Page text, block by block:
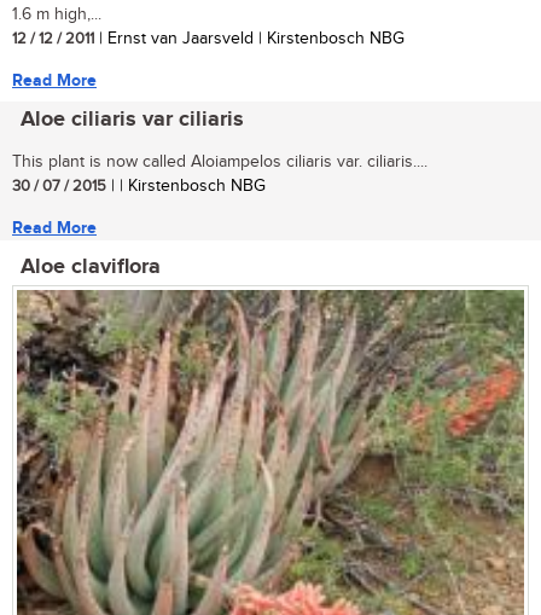
1.6 m high,...
12 / 12 / 2011 | Ernst van Jaarsveld | Kirstenbosch NBG
Read More
Aloe ciliaris var ciliaris
This plant is now called Aloiampelos ciliaris var. ciliaris....
30 / 07 / 2015 | | Kirstenbosch NBG
Read More
Aloe claviflora